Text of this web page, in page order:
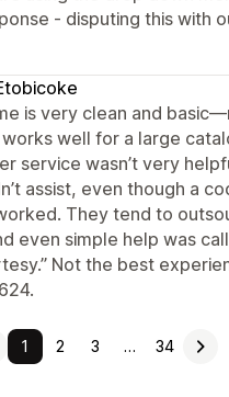
- disputing this with
is very clean and
well for a large
service wasn’t very
assist, even though a
They tend to
even simple help was
Not the best
1 2 3 … 34